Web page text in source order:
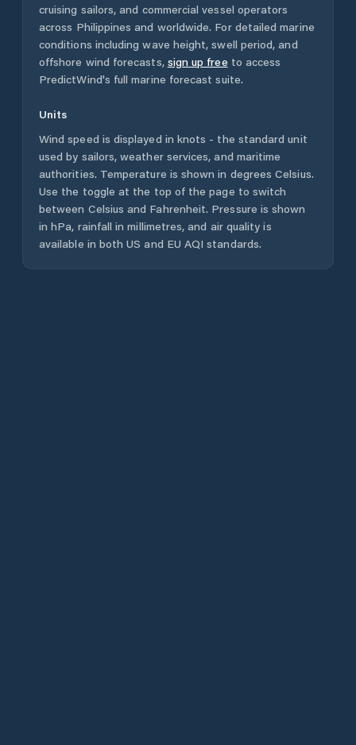
cruising sailors, and commercial vessel operators
across Philippines and worldwide. For detailed marine
conditions including wave height, swell period, and
offshore wind forecasts, sign up free to access
PredictWind's full marine forecast suite.
Units
Wind speed is displayed in knots - the standard unit
used by sailors, weather services, and maritime
authorities. Temperature is shown in degrees Celsius.
Use the toggle at the top of the page to switch
between Celsius and Fahrenheit. Pressure is shown
in hPa, rainfall in millimetres, and air quality is
available in both US and EU AQI standards.